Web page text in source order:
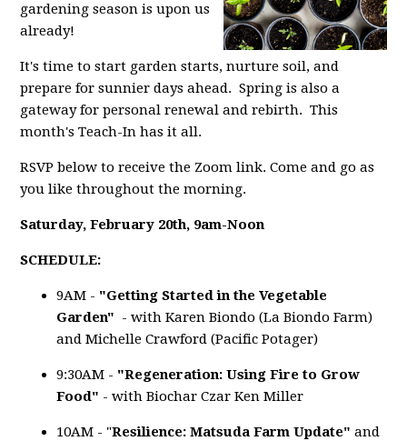
gardening season is upon us
already!
It's time to start garden starts, nurture soil, and
prepare for sunnier days ahead. Spring is also a
gateway for personal renewal and rebirth. This
month's Teach-In has it all.
RSVP below to receive the Zoom link. Come and go as
you like throughout the morning.
Saturday, February 20th, 9am-Noon
SCHEDULE:
9AM - "Getting Started in the Vegetable
Garden" - with Karen Biondo (La Biondo Farm)
and Michelle Crawford (Pacific Potager)
9:30AM - "Regeneration: Using Fire to Grow
Food" - with Biochar Czar Ken Miller
10AM - "Resilience: Matsuda Farm Update" and